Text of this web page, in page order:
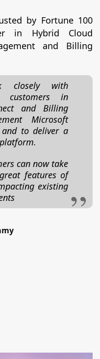
by Fortune 100
in Hybrid Cloud
and Billing
closely with
customers in
and Billing
Microsoft
and to deliver a
can now take
features of
existing